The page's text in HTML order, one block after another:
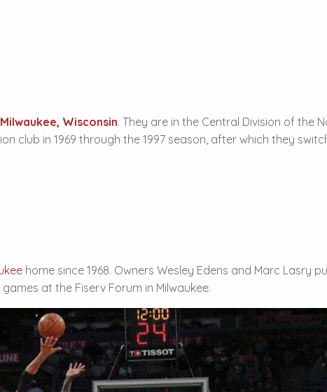
Milwaukee, Wisconsin. They are in the Central Division of the
club in 1969 through the 1997 season, after which they
home since 1968. Owners Wesley Edens and Marc Lasry
at the Fiserv Forum in Milwaukee.